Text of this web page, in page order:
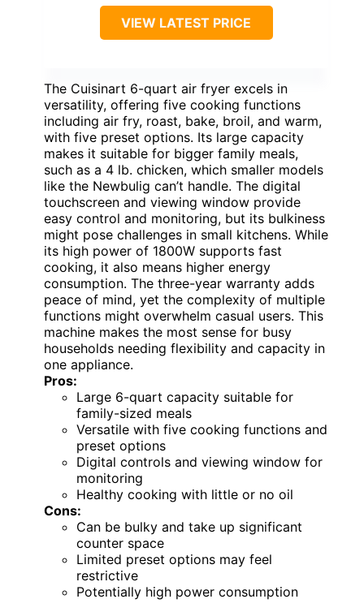
VIEW LATEST PRICE
The Cuisinart 6-quart air fryer excels in
versatility, offering five cooking functions
including air fry, roast, bake, broil, and warm,
with five preset options. Its large capacity
makes it suitable for bigger family meals,
such as a 4 lb. chicken, which smaller models
like the Newbulig can’t handle. The digital
touchscreen and viewing window provide
easy control and monitoring, but its bulkiness
might pose challenges in small kitchens. While
its high power of 1800W supports fast
cooking, it also means higher energy
consumption. The three-year warranty adds
peace of mind, yet the complexity of multiple
functions might overwhelm casual users. This
machine makes the most sense for busy
households needing flexibility and capacity in
one appliance.
Pros:
Large 6-quart capacity suitable for
family-sized meals
Versatile with five cooking functions and
preset options
Digital controls and viewing window for
monitoring
Healthy cooking with little or no oil
Cons:
Can be bulky and take up significant
counter space
Limited preset options may feel
restrictive
Potentially high power consumption